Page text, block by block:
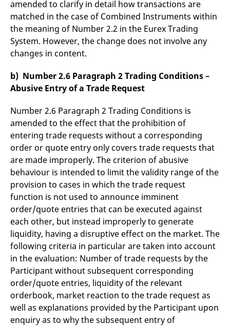
amended to clarify in detail how transactions are
matched in the case of Combined Instruments within
the meaning of Number 2.2 in the Eurex Trading
System. However, the change does not involve any
changes in content.
b) Number 2.6 Paragraph 2 Trading Conditions –
Abusive Entry of a Trade Request
Number 2.6 Paragraph 2 Trading Conditions is
amended to the effect that the prohibition of
entering trade requests without a corresponding
order or quote entry only covers trade requests that
are made improperly. The criterion of abusive
behaviour is intended to limit the validity range of the
provision to cases in which the trade request
function is not used to announce imminent
order/quote entries that can be executed against
each other, but instead improperly to generate
liquidity, having a disruptive effect on the market. The
following criteria in particular are taken into account
in the evaluation: Number of trade requests by the
Participant without subsequent corresponding
order/quote entries, liquidity of the relevant
orderbook, market reaction to the trade request as
well as explanations provided by the Participant upon
enquiry as to why the subsequent entry of